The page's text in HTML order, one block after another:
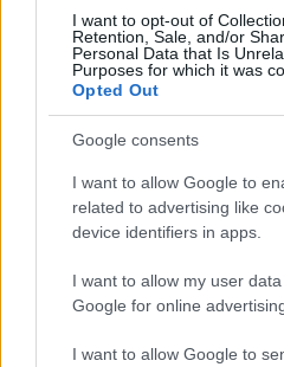
I want to opt-out of
Retention, Sale, and/or
Personal Data that Is
Purposes for which it was
Opted Out
Google consents
I want to allow Google to
related to advertising like
device identifiers in apps.
I want to allow my user
Google for online
I want to allow Google to
FRISS HÍREK
1 Ez is Max Verstappennek
Ferrarinak Leclerc
A Ferrari keresztbe tehet
pilótatervének
Colapinto szerint
ébren az Alpine ambícióit
Ferrari